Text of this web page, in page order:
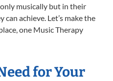
musically but in their
achieve. Let’s make the
one Music Therapy
for Your